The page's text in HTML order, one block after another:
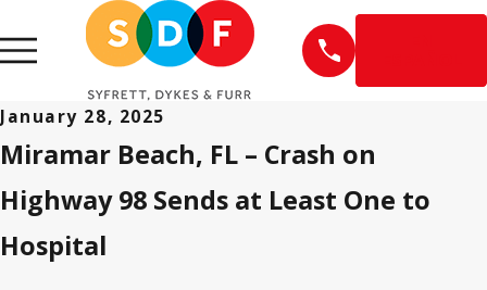
January 28, 2025
Miramar Beach, FL – Crash on
Highway 98 Sends at Least One to
Hospital